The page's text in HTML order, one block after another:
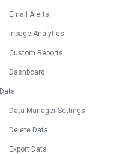
Email Alerts
Inpage Analytics
Custom Reports
Dashboard
Data
Data Manager Settings
Delete Data
Export Data